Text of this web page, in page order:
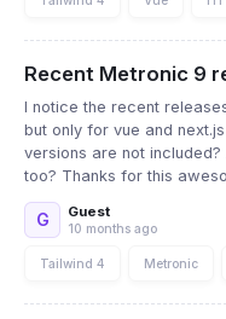
Recent Metronic 9
I notice the recent
but only for vue and
versions are not
too? Thanks for this
G Guest
10 months ago
Tailwind 4 Metronic